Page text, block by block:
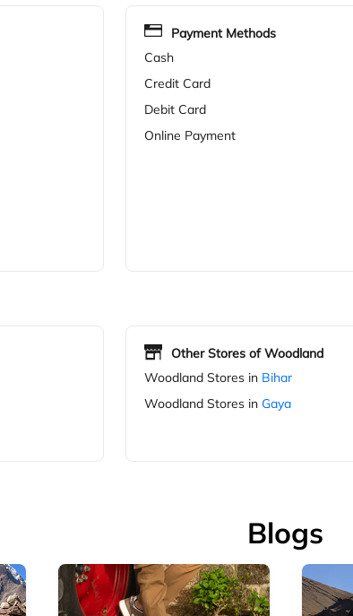
Payment Methods
Cash
Credit Card
Debit Card
Online Payment
Other Stores of Woodland
Woodland Stores in Bihar
Woodland Stores in Gaya
Blogs